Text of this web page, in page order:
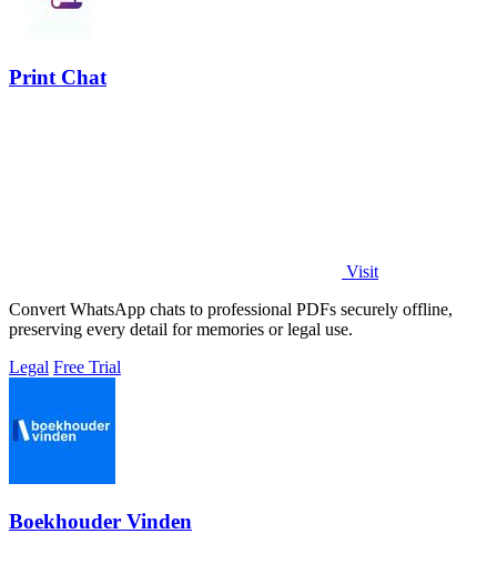
Print Chat
Visit
Convert WhatsApp chats to professional PDFs securely offline,
preserving every detail for memories or legal use.
Legal Free Trial
Boekhouder Vinden